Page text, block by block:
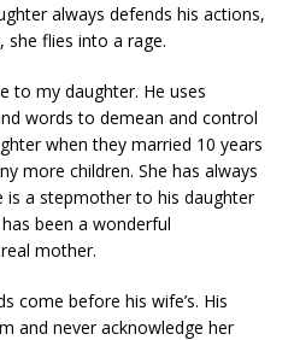
always defends his actions,
she flies into a rage.
to my daughter. He uses
words to demean and control
when they married 10 years
more children. She has always
is a stepmother to his daughter
been a wonderful
mother.
come before his wife’s. His
and never acknowledge her